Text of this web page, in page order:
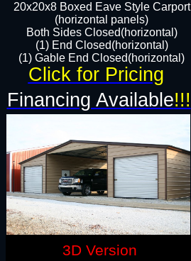
20x20x8 Boxed Eave Style Carport
(horizontal panels)
Both Sides Closed(horizontal)
(1) End Closed(horizontal)
(1) Gable End Closed(horizontal)
Financing Available!!!
Click for Pricing
3D Version